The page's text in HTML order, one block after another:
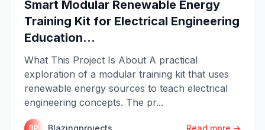
Smart Modular Renewable Energy
Training Kit for Electrical Engineering
Education...
What This Project Is About A practical
exploration of a modular training kit that uses
renewable energy sources to teach electrical
engineering concepts. The pr...
BP Blazingprojects Read more →